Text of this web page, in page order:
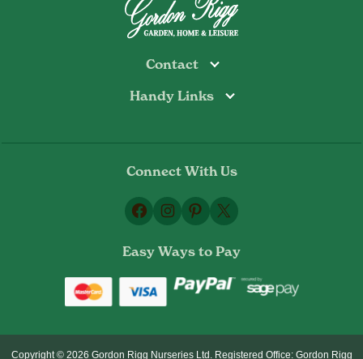
Contact
Todmorden
Tel: 01706 817722
sales@gordonrigg.com
Handy Links
Delivery Information
Privacy Policy
Cookie Policy
Connect With Us
Facebook
Instagram
Pinterest
X
Easy Ways to Pay
Copyright © 2026 Gordon Rigg Nurseries Ltd. Registered Office: Gordon Rigg